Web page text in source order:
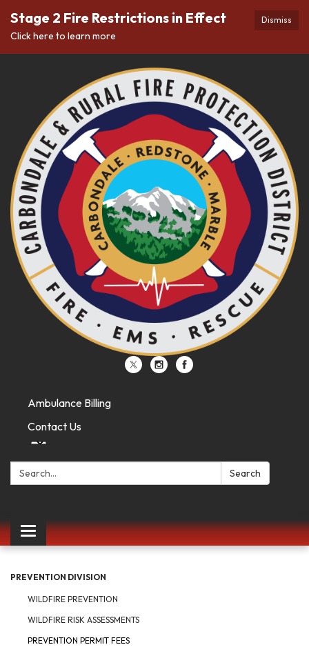
Dismiss
Stage 2 Fire Restrictions in Effect
Click here to learn more
Ambulance Billing
Contact Us
Search: Search
Toggle
navigation
PREVENTION DIVISION
WILDFIRE PREVENTION
WILDFIRE RISK ASSESSMENTS
PREVENTION PERMIT FEES